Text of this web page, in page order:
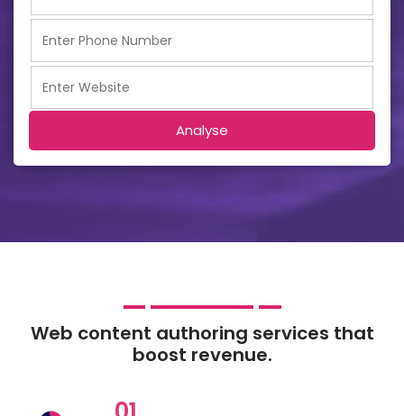
Analyse
Web content authoring services that
boost revenue.